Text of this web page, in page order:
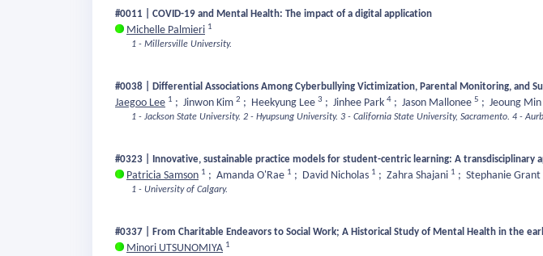
#0011 | COVID-19 and Mental Health: The impact of a digital application
Michelle Palmieri 1
1 - Millersville University.
#0038 | Differential Associations Among Cyberbullying Victimization, Parental Monitoring, and
Jaegoo Lee 1 ; Jinwon Kim 2 ; Heekyung Lee 3 ; Jinhee Park 4 ; Jason Mallonee 5 ; Jeoung Min
1 - Jackson State University. 2 - Hyupsung University. 3 - California State University, Sacramento. 4 -
#0323 | Innovative, sustainable practice models for student-centric learning: A transdisciplinary
Patricia Samson 1 ; Amanda O'Rae 1 ; David Nicholas 1 ; Zahra Shajani 1 ; Stephanie Grant
1 - University of Calgary.
#0337 | From Charitable Endeavors to Social Work; A Historical Study of Mental Health in the
Minori UTSUNOMIYA 1